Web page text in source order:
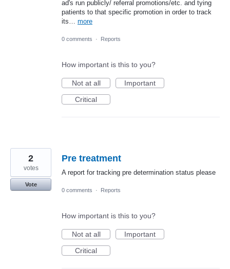
ad's run publicly/ referral promotions/etc. and tying
patients to that specific promotion in order to track
its… more
0 comments · Reports
How important is this to you?
Not at all
Important
Critical
Pre treatment
A report for tracking pre determination status please
2
votes
Vote
0 comments
· Reports
How important is this to you?
Not at all
Important
Critical